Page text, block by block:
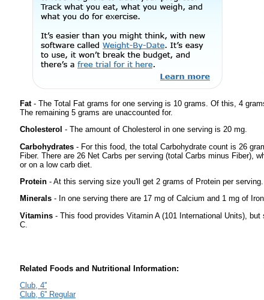
Fat- The Total Fat grams for one serving is 10 grams. Of this, 4
The remaining 5 grams are unaccounted for.
Cholesterol - The amount of Cholesterol in one serving is 20 mg.
Carbohydrates - For this food, the total Carbohydrate count is 26
Fiber. There are 26 Net Carbs per serving (total Carbs minus Fiber),
or on a low carb diet.
Protein - At this serving size you'll get 2 grams of Protein per serving.
Minerals - In one serving there are 17 mg of Calcium and 1 mg of
Vitamins - This food provides Vitamin A (101 International Units),
C.
Related Foods and Nutritional Information:
Club, 4''
Club, 6'' Regular